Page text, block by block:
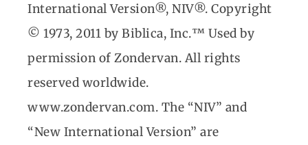
International Version®, NIV®. Copyright
© 1973, 2011 by Biblica, Inc.™ Used by
permission of Zondervan. All rights
reserved worldwide.
www.zondervan.com. The “NIV” and
“New International Version” are